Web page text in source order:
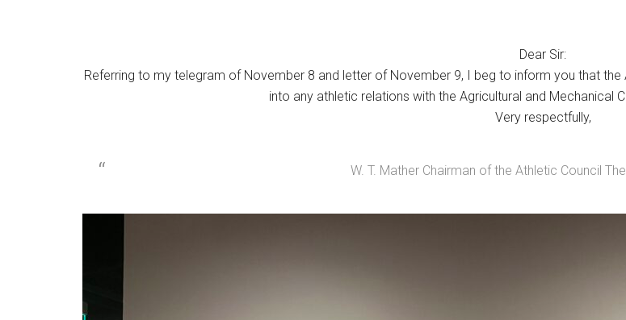
Dear Sir:
Referring to my telegram of November 8 and letter of November 9, I beg to inform you that
into any athletic relations with the Agricultural and Mechanical
Very respectfully,
W. T. Mather Chairman of the Athletic Council